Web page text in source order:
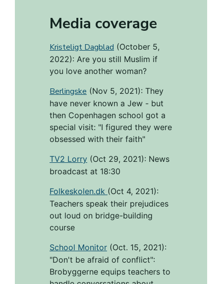
Media coverage
Kristeligt Dagblad (October 5,
2022): Are you still Muslim if
you love another woman?
Berlingske (Nov 5, 2021): They
have never known a Jew - but
then Copenhagen school got a
special visit: "I figured they were
obsessed with their faith"
TV2 Lorry (Oct 29, 2021): News
broadcast at 18:30
Folkeskolen.dk (Oct 4, 2021):
Teachers speak their prejudices
out loud on bridge-building
course
School Monitor (Oct. 15, 2021):
"Don't be afraid of conflict":
Brobyggerne equips teachers to